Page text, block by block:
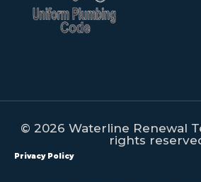
© 2026 Waterline Renewal
rights
Privacy Policy